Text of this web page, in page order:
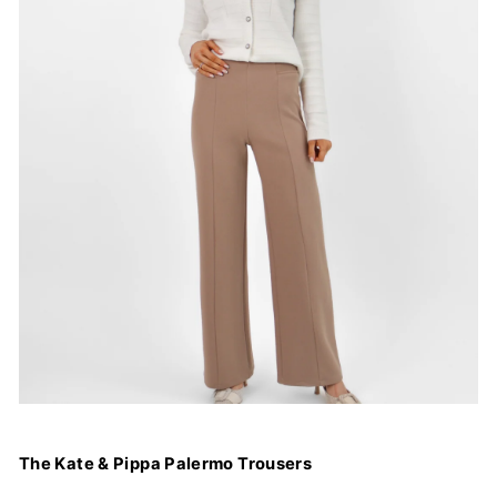
The Kate & Pippa Palermo Trousers